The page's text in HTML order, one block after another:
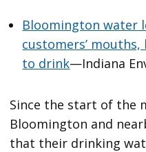
Bloomington water
customers’ mouths,
to drink—Indiana
Since the start of the
Bloomington and
that their drinking